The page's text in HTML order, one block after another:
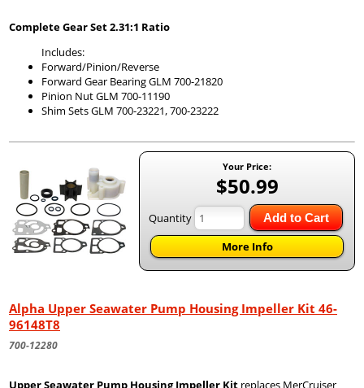
Complete Gear Set 2.31:1 Ratio
Includes:
Forward/Pinion/Reverse
Forward Gear Bearing GLM 700-21820
Pinion Nut GLM 700-11190
Shim Sets GLM 700-23221, 700-23222
Your Price:
$50.99
Quantity Add to Cart
More Info
Alpha Upper Seawater Pump Housing Impeller Kit 46-
96148T8
700-12280
Upper Seawater Pump Housing Impeller Kit replaces MerCruiser